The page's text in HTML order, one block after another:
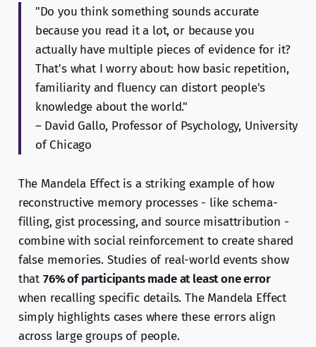
"Do you think something sounds accurate
because you read it a lot, or because you
actually have multiple pieces of evidence for it?
That's what I worry about: how basic repetition,
familiarity and fluency can distort people's
knowledge about the world."
– David Gallo, Professor of Psychology, University
of Chicago
The Mandela Effect is a striking example of how
reconstructive memory processes - like schema-
filling, gist processing, and source misattribution -
combine with social reinforcement to create shared
false memories. Studies of real-world events show
that 76% of participants made at least one error
when recalling specific details. The Mandela Effect
simply highlights cases where these errors align
across large groups of people.